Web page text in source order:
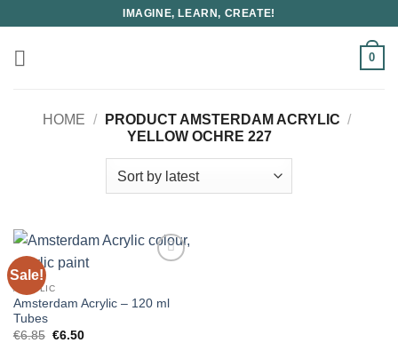
content
IMAGINE, LEARN, CREATE!
0
HOME / PRODUCT AMSTERDAM ACRYLIC /
YELLOW OCHRE 227
Sale!
ACRYLIC
Amsterdam Acrylic – 120 ml
Tubes
€6.85 Original
€6.50Current